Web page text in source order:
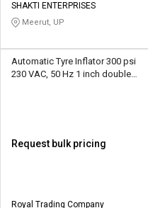
Credit
L&T-
Credit
L&T-
SHAKTI ENTERPRISES
Meerut, UP
Automatic Tyre Inflator 300 psi
230 VAC, 50 Hz 1 inch double
Request bulk pricing
Royal Trading Company